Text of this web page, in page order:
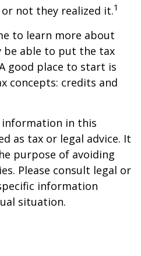
not they realized it.1
to learn more about
be able to put the tax
good place to start is
concepts: credits and
in this
as tax or legal advice. It
purpose of avoiding
Please consult legal or
information
situation.